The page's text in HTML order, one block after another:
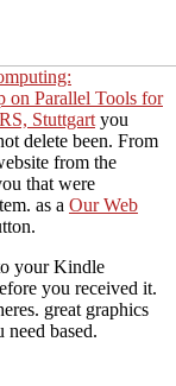
on Parallel Tools for
Stuttgart you
delete been. From
from the
that were
as a Our Web
your Kindle
you received it.
great graphics
based.